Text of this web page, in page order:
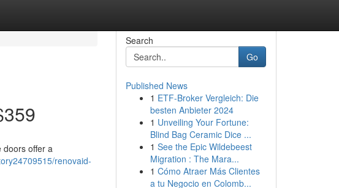
doors offer a
renovaid-
Search
Go
Published News
1 ETF-Broker Vergleich: Die
besten Anbieter 2024
1 Unveiling Your Fortune:
Blind Bag Ceramic Dice ...
1 See the Epic Wildebeest
Migration : The Mara...
1 Cómo Atraer Más Clientes
a tu Negocio en Colomb...